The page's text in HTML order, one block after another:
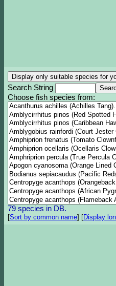
Search String
Choose fish species from:
79 species in DB.
[Sort by common name] [Display